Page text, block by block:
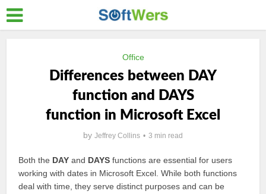
Office
Differences between DAY
function and DAYS
function in Microsoft Excel
by Jeffrey Collins 3 min read
Both the DAY and DAYS functions are essential for users
working with dates in Microsoft Excel. While both functions
deal with time, they serve distinct purposes and can be